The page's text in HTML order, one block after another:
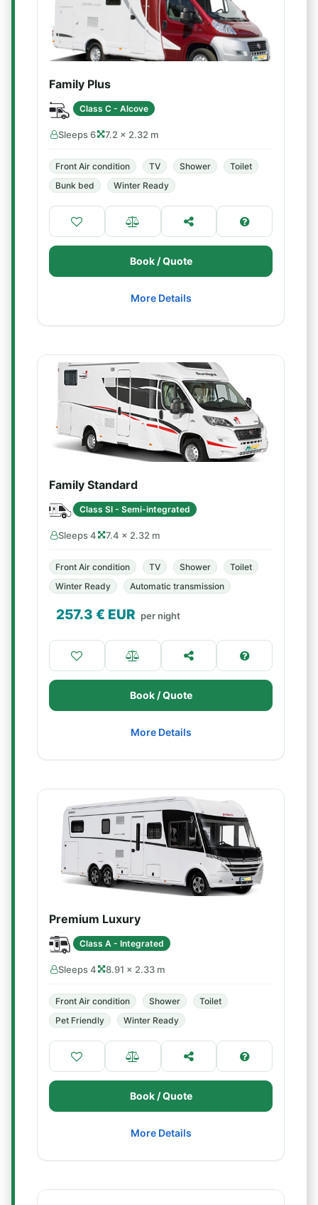
Family Plus
Class C - Alcove
Sleeps 6 7.2 × 2.32 m
Front Air condition TV Shower
Toilet
Bunk bed
Winter Ready
Book / Quote
More Details
Family Standard
Class SI - Semi-integrated
Sleeps 4 7.4 × 2.32 m
Front Air condition TV Shower
Toilet
Winter Ready
Automatic transmission
257.3 € EUR per night
Book / Quote
More Details
Premium Luxury
Class A - Integrated
Sleeps 4 8.91 × 2.33 m
Front Air condition Shower
Toilet
Pet Friendly
Winter Ready
Book / Quote
More Details